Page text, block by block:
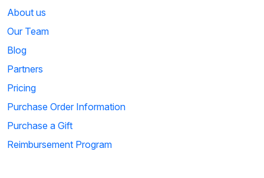
About us
Our Team
Blog
Partners
Pricing
Purchase Order Information
Purchase a Gift
Reimbursement Program